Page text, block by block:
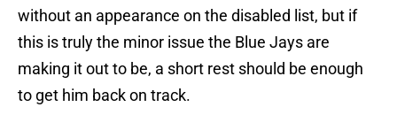
without an appearance on the disabled list, but if
this is truly the minor issue the Blue Jays are
making it out to be, a short rest should be enough
to get him back on track.